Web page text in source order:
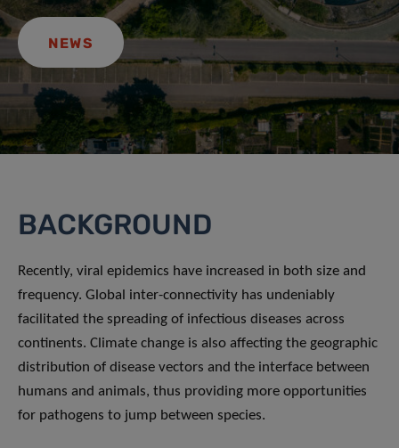
NEWS
BACKGROUND
Recently, viral epidemics have increased in both size and
frequency. Global inter-connectivity has undeniably
facilitated the spreading of infectious diseases across
continents. Climate change is also affecting the geographic
distribution of disease vectors and the interface between
humans and animals, thus providing more opportunities
for pathogens to jump between species.